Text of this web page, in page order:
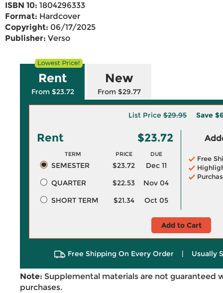
ISBN 10: 1804296333
Format: Hardcover
Copyright: 06/17/2025
Publisher: Verso
Rent
From $23.72
New
From $29.77
List Price $29.95 Save
Rent $23.72
TERM PRICE DUE
SEMESTER $23.72
Dec 11
QUARTER
$22.53
Nov 04
SHORT TERM
$21.34 Oct 05
Free
Add to Cart
Free Shipping On Every Order | Usually
Note: Supplemental materials are not guaranteed
purchases.